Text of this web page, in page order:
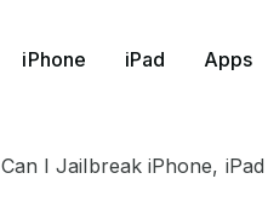
iPhone iPad Apps
Can I Jailbreak iPhone,